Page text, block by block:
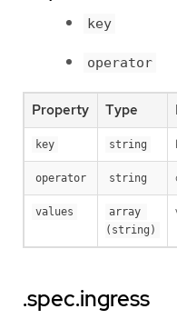
key
operator
Property Type
key string
operator string
values
array
(string)
.spec.ingress